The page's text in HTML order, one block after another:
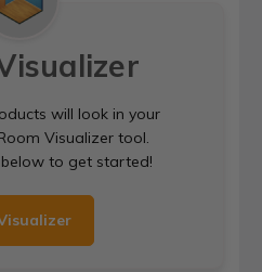
will look in your
Visualizer tool.
to get started!